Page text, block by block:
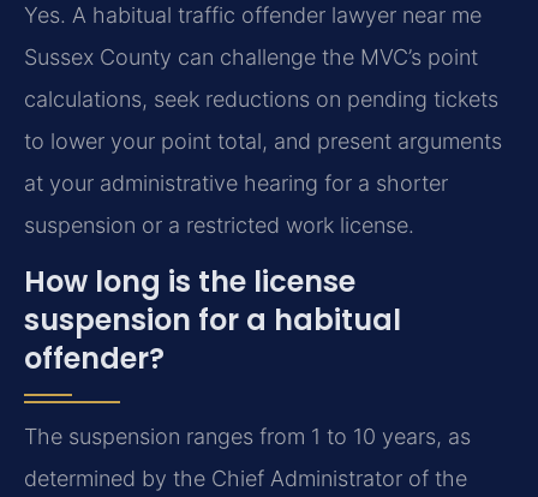
Yes. A habitual traffic offender lawyer near me
Sussex County can challenge the MVC’s point
calculations, seek reductions on pending tickets
to lower your point total, and present arguments
at your administrative hearing for a shorter
suspension or a restricted work license.
How long is the license
suspension for a habitual
offender?
The suspension ranges from 1 to 10 years, as
determined by the Chief Administrator of the